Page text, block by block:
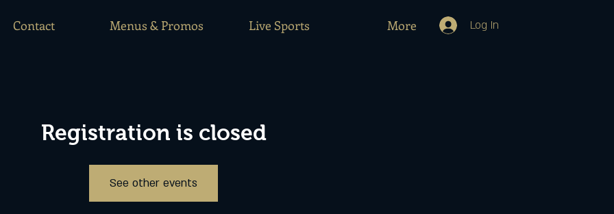
Contact Menus & Promos Live Sports More Log In
Registration is closed
See other events